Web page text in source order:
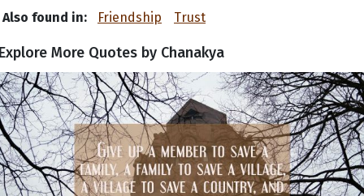
Also found in:
Friendship Trust
More Quotes by Chanakya